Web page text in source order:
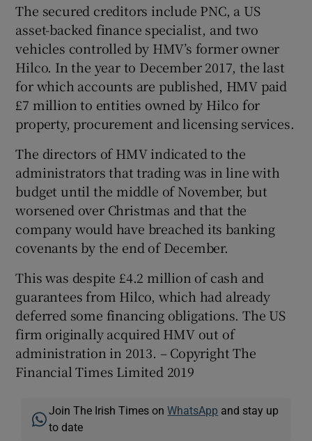
The secured creditors include PNC, a US
asset-backed finance specialist, and two
vehicles controlled by HMV’s former owner
Hilco. In the year to December 2017, the last
for which accounts are published, HMV paid
£7 million to entities owned by Hilco for
property, procurement and licensing services.
The directors of HMV indicated to the
administrators that trading was in line with
budget until the middle of November, but
worsened over Christmas and that the
company would have breached its banking
covenants by the end of December.
This was despite £4.2 million of cash and
guarantees from Hilco, which had already
deferred some financing obligations. The US
firm originally acquired HMV out of
administration in 2013. – Copyright The
Financial Times Limited 2019
Join The Irish Times onWhatsApp and stay up
to date